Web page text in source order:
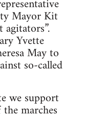
Mayor Kit
Yvette
May to
so-called
we support
marches